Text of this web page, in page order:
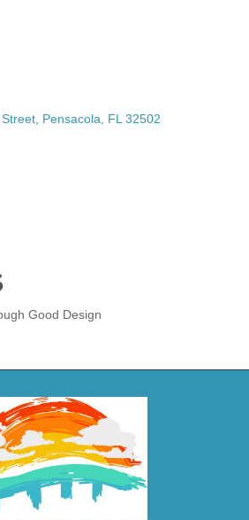
Pensacola FL 32502
Good Design